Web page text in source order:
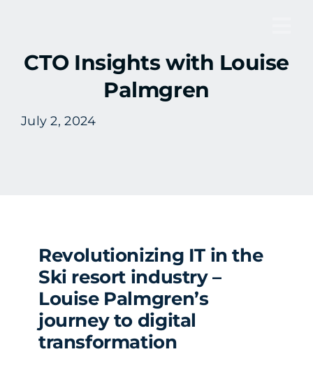
contentCTO Insights with Louise
Palmgren
July 2, 2024
Revolutionizing IT in the
Ski resort industry –
Louise Palmgren’s
journey to digital
transformation